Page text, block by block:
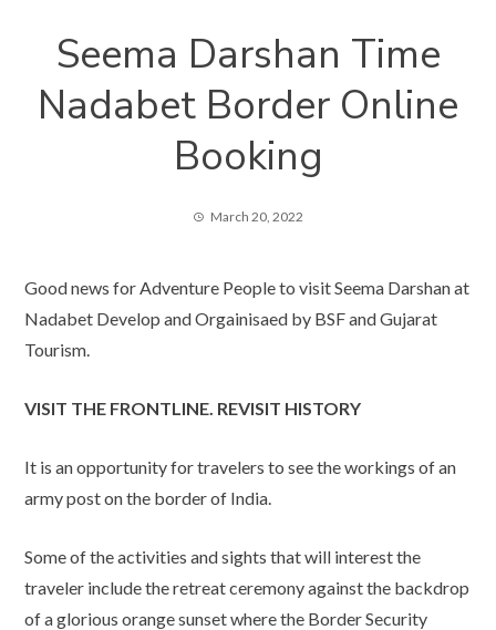
Seema Darshan Time
Nadabet Border Online
Booking
March 20, 2022
Good news for Adventure People to visit Seema Darshan at
Nadabet Develop and Orgainisaed by BSF and Gujarat
Tourism.
VISIT THE FRONTLINE. REVISIT HISTORY
It is an opportunity for travelers to see the workings of an
army post on the border of India.
Some of the activities and sights that will interest the
traveler include the retreat ceremony against the backdrop
of a glorious orange sunset where the Border Security